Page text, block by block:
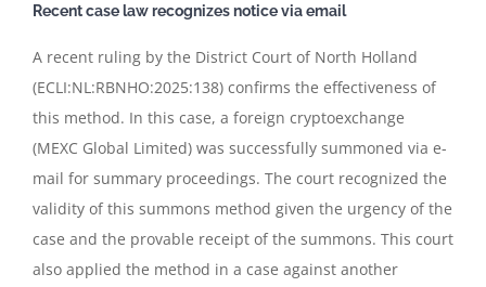
Recent case law recognizes notice via email
A recent ruling by the District Court of North Holland
(ECLI:NL:RBNHO:2025:138) confirms the effectiveness of
this method. In this case, a foreign cryptoexchange
(MEXC Global Limited) was successfully summoned via e-
mail for summary proceedings. The court recognized the
validity of this summons method given the urgency of the
case and the provable receipt of the summons. This court
also applied the method in a case against another